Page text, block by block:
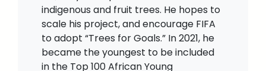
indigenous and fruit trees. He hopes to
scale his project, and encourage FIFA
to adopt “Trees for Goals.” In 2021, he
became the youngest to be included
in the Top 100 African Young